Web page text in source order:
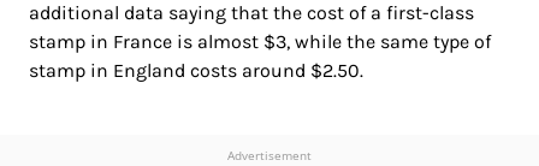
additional data saying that the cost of a first-class
stamp in France is almost $3, while the same type of
stamp in England costs around $2.50.
Advertisement